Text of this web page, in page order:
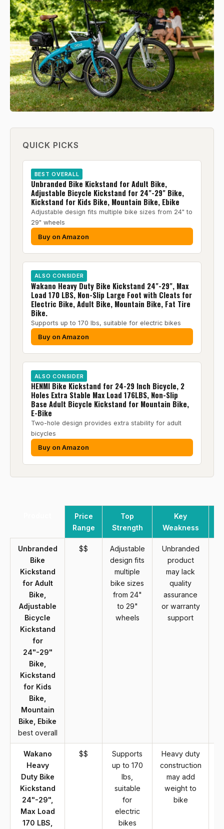
QUICK PICKS
BEST OVERALL
Unbranded Bike Kickstand for Adult Bike,
Adjustable Bicycle Kickstand for 24"-29" Bike,
Kickstand for Kids Bike, Mountain Bike, Ebike
Adjustable design fits multiple bike sizes from 24" to
29" wheels
Buy on Amazon
ALSO CONSIDER
Wakano Heavy Duty Bike Kickstand 24"-29", Max
Load 170 LBS, Non-Slip Large Foot with Cleats for
Electric Bike, Adult Bike, Mountain Bike, Fat Tire
Bike.
Supports up to 170 lbs, suitable for electric bikes
Buy on Amazon
ALSO CONSIDER
HENMI Bike Kickstand for 24-29 Inch Bicycle, 2
Holes Extra Stable Max Load 176LBS, Non-Slip
Base Adult Bicycle Kickstand for Mountain Bike,
E-Bike
Two-hole design provides extra stability for adult
bicycles
Buy on Amazon
Price
Range
Top
Strength
Key
Weakness
Unbranded
Bike
Kickstand
for Adult
Bike,
Adjustable
Bicycle
Kickstand
for
24"-29"
Bike,
Kickstand
for Kids
Bike,
Mountain
Bike, Ebike
best overall
$$
Adjustable
design fits
multiple
bike sizes
from 24"
to 29"
wheels
Unbranded
product
may lack
quality
assurance
or warranty
support
Wakano
Heavy
Duty Bike
Kickstand
24"-29",
Max Load
170 LBS,
$$
Supports
up to 170
lbs,
suitable
for
electric
bikes
Heavy duty
construction
may add
weight to
bike